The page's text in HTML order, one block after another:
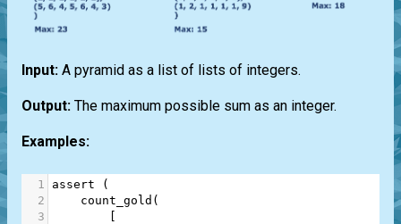
Input: A pyramid as a list of lists of integers.
Output: The maximum possible sum as an integer.
Examples:
1 assert (
2
count_gold (
3
        [